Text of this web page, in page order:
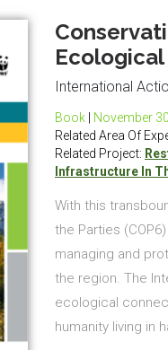
International
Book
November
Related Area Of
Related Project:
Infrastructure In
With this
the Parties
managing and
the region. The
ecological
humanity living in